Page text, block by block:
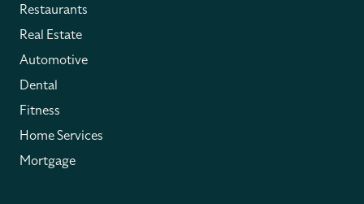
Restaurants
Real Estate
Automotive
Dental
Fitness
Home Services
Mortgage